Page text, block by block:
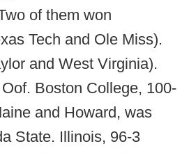
of them won
Tech and Ole Miss).
and West Virginia).
Boston College, 100-
and Howard, was
State. Illinois, 96-3